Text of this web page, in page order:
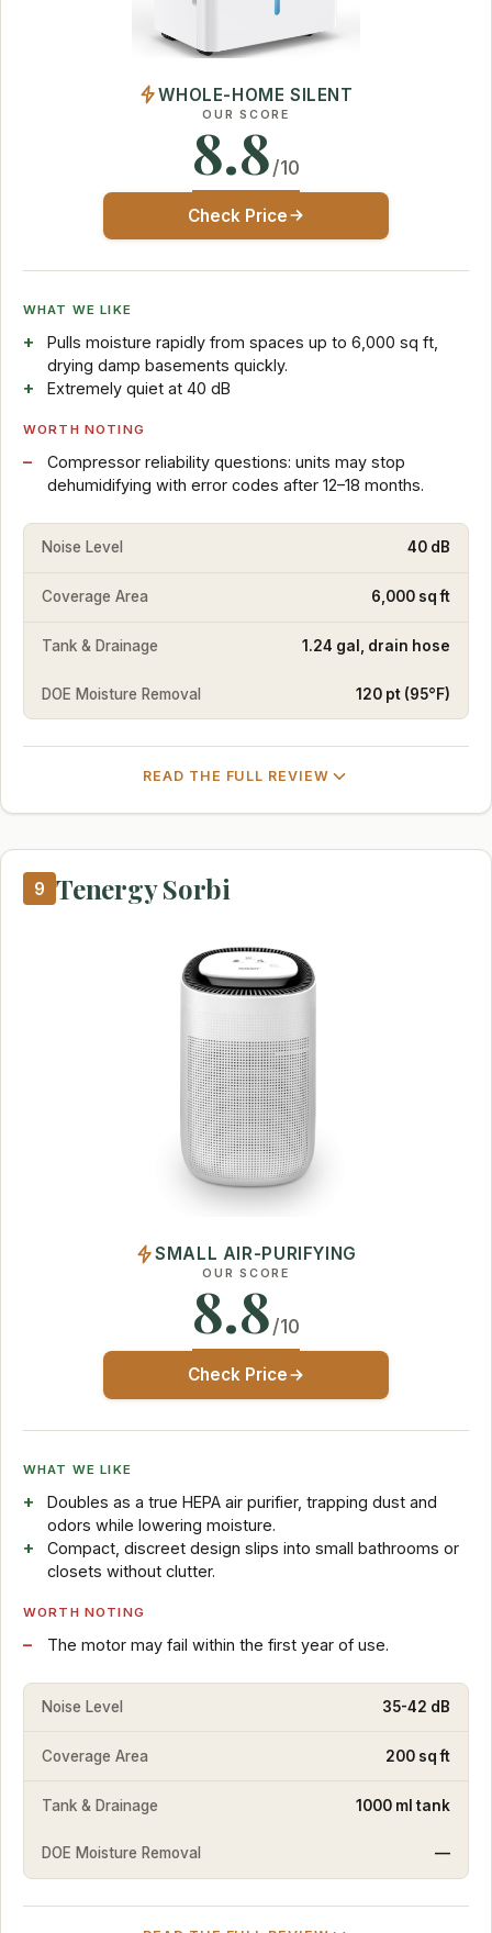
WHOLE-HOME SILENT
OUR SCORE
8.8/10
Check Price
WHAT WE LIKE
Pulls moisture rapidly from spaces up to 6,000 sq ft,
drying damp basements quickly.
Extremely quiet at 40 dB
WORTH NOTING
Compressor reliability questions: units may stop
dehumidifying with error codes after 12–18 months.
Noise Level 40 dB
Coverage Area 6,000 sq ft
Tank & Drainage 1.24 gal, drain hose
DOE Moisture Removal 120 pt (95°F)
READ THE FULL REVIEW
9 Tenergy Sorbi
SMALL AIR-PURIFYING
OUR SCORE
8.8/10
Check Price
WHAT WE LIKE
Doubles as a true HEPA air purifier, trapping dust and
odors while lowering moisture.
Compact, discreet design slips into small bathrooms or
closets without clutter.
WORTH NOTING
The motor may fail within the first year of use.
Noise Level 35-42 dB
Coverage Area 200 sq ft
Tank & Drainage 1000 ml tank
DOE Moisture Removal —